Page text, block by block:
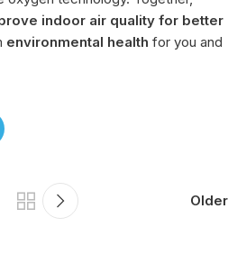
indoor air quality for better
environmental health for you and
Older